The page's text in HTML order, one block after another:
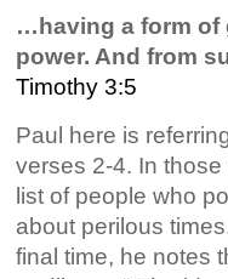
…having a form of
power. And from
Timothy 3:5
Paul here is
verses 2-4. In
list of people who
about perilous
final time, he notes